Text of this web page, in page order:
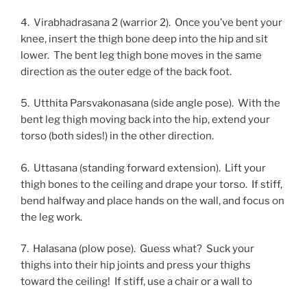
4. Virabhadrasana 2 (warrior 2). Once you’ve bent your
knee, insert the thigh bone deep into the hip and sit
lower. The bent leg thigh bone moves in the same
direction as the outer edge of the back foot.
5. Utthita Parsvakonasana (side angle pose). With the
bent leg thigh moving back into the hip, extend your
torso (both sides!) in the other direction.
6. Uttasana (standing forward extension). Lift your
thigh bones to the ceiling and drape your torso. If stiff,
bend halfway and place hands on the wall, and focus on
the leg work.
7. Halasana (plow pose). Guess what? Suck your
thighs into their hip joints and press your thighs
toward the ceiling! If stiff, use a chair or a wall to